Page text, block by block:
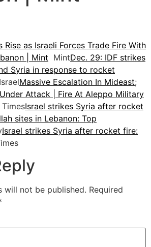
Rise as Israeli Forces Trade Fire With
| Mint MintDec. 29: IDF strikes
Syria in response to rocket
Massive Escalation In Mideast;
Attack | Fire At Aleppo Military
Israel strikes Syria after rocket
sites in Lebanon: Top
Israel strikes Syria after rocket fire:
will not be published. Required